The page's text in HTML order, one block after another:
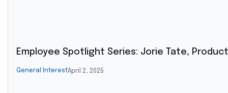
Employee Spotlight Series: Jorie Tate,
General InterestApril 2, 2025